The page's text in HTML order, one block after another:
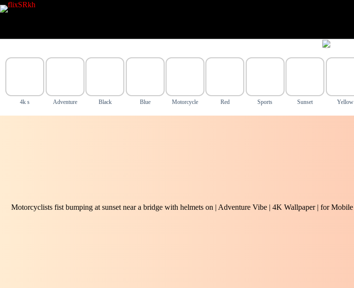
Skip
to
4k s Adventure Black Blue Motorcycle Red Sports Sunset Yellow
Motorcyclists fist bumping at sunset near a bridge with helmets on | Adventure Vibe | 4K Wallpaper | for Mobile